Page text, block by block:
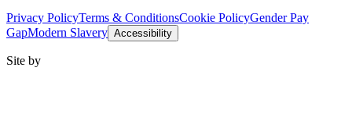
Privacy PolicyTerms & ConditionsCookie PolicyGender Pay
GapModern Slavery Accessibility
Site by